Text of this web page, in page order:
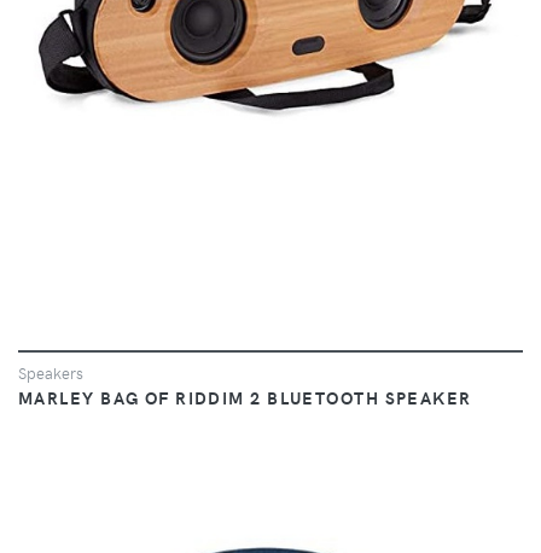
Speakers
MARLEY BAG OF RIDDIM 2 BLUETOOTH SPEAKER